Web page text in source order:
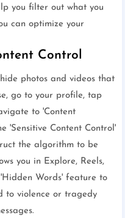
you filter out what you
can optimize your
Control
photos and videos that
go to your profile, tap
to 'Content
'Sensitive Content Control'
the algorithm to be
you in Explore, Reels,
Words' feature to
to violence or tragedy